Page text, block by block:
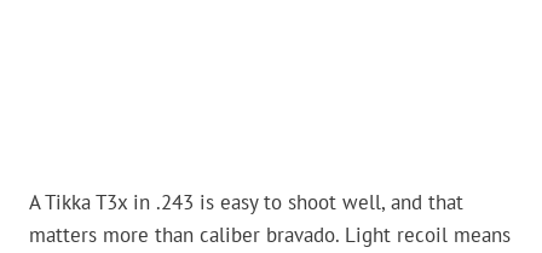
A Tikka T3x in .243 is easy to shoot well, and that
matters more than caliber bravado. Light recoil means